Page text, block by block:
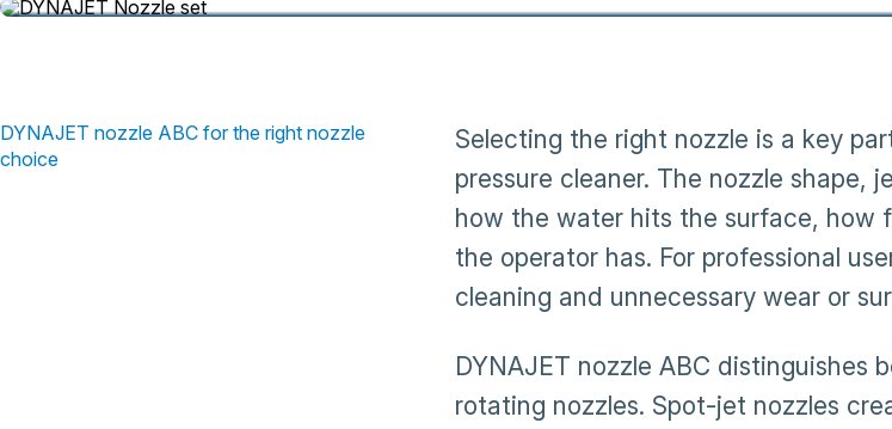
DYNAJET nozzle ABC for the right nozzle
choice
Selecting the right nozzle is a key
pressure cleaner. The nozzle shape,
how the water hits the surface, how
the operator has. For professional
cleaning and unnecessary wear or
DYNAJET nozzle ABC
rotating nozzles. Spot-jet nozzles